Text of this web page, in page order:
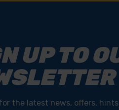
UP TO
the latest news, offers,